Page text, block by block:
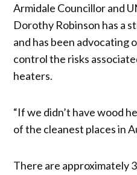
Armidale Councillor and
Dorothy Robinson has a
and has been advocating
control the risks
heaters.
“If we didn’t have wood
of the cleanest places in
There are approximately